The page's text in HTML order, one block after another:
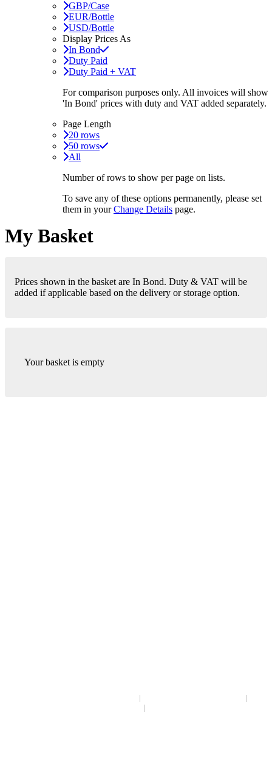
GBP/Case
EUR/Bottle
USD/Bottle
Display Prices As
In Bond
Duty Paid
Duty Paid + VAT
For comparison purposes only. All invoices will show
'In Bond' prices with duty and VAT added separately.
Page Length
20 rows
50 rows
All
Number of rows to show per page on lists.
To save any of these options permanently, please set
them in yourChange Details page.
My Basket
Prices shown in the basket are In Bond. Duty & VAT will be
added if applicable based on the delivery or storage option.
Your basket is empty
|
|
|